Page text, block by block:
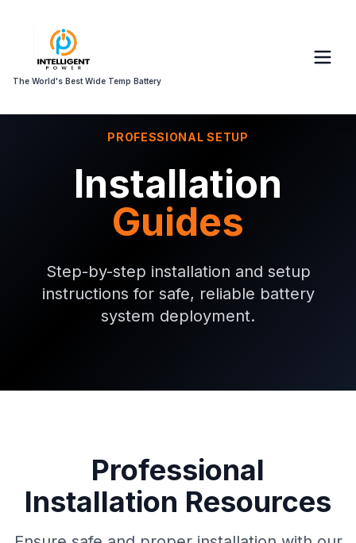
The World's Best Wide Temp Battery
PROFESSIONAL SETUP
Installation
Guides
Step-by-step installation and setup
instructions for safe, reliable battery
system deployment.
Professional
Installation Resources